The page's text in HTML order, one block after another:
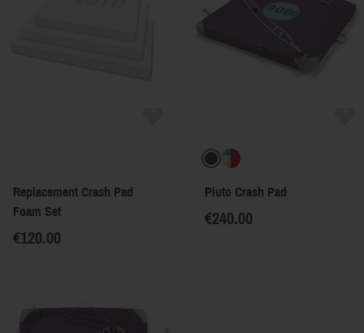
Replacement Crash Pad
Foam Set
€120.00
Pluto Crash Pad
€240.00